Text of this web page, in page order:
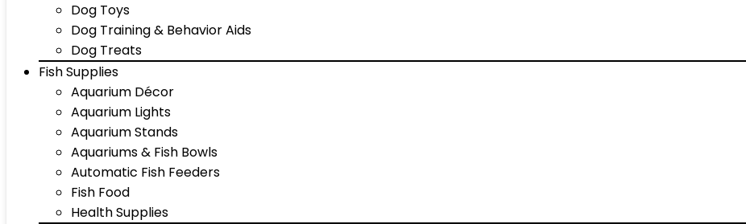
Dog Toys
Dog Training & Behavior Aids
Dog Treats
Fish Supplies
Aquarium Décor
Aquarium Lights
Aquarium Stands
Aquariums & Fish Bowls
Automatic Fish Feeders
Fish Food
Health Supplies